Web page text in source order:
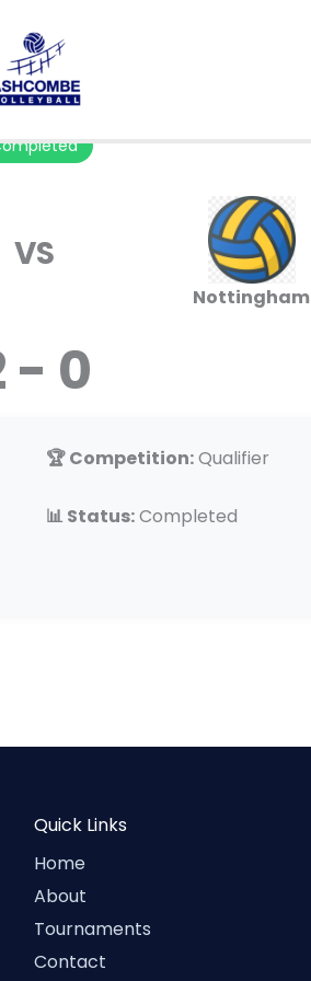
VS
Nottingham
- 0
🏆 Competition:Qualifier
📊 Status:Completed
Quick Links
Home
About
Tournaments
Contact